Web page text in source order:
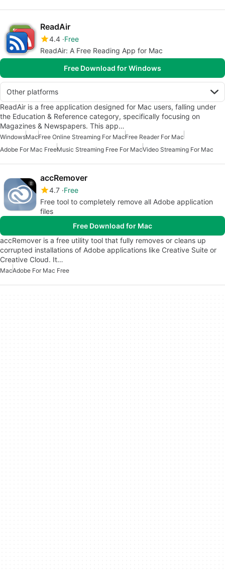
ReadAir
4.4 Free
ReadAir: A Free Reading App for Mac
Free Download for Windows
Other platforms
ReadAir is a free application designed for Mac users, falling under
the Education & Reference category, specifically focusing on
Magazines & Newspapers. This app…
WindowsMacFree Online Streaming For MacFree Reader For Mac
Adobe For Mac FreeMusic Streaming Free For MacVideo Streaming For Mac
accRemover
4.7 Free
Free tool to completely remove all Adobe application
files
Free Download for Mac
accRemover is a free utility tool that fully removes or cleans up
corrupted installations of Adobe applications like Creative Suite or
Creative Cloud. It…
MacAdobe For Mac Free